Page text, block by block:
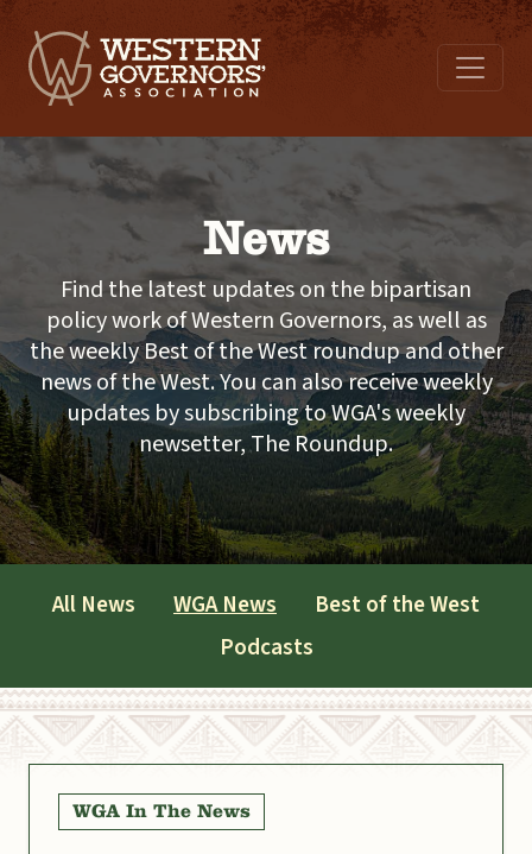
News
Find the latest updates on the bipartisan
policy work of Western Governors, as well as
the weekly Best of the West roundup and other
news of the West. You can also receive weekly
updates by subscribing to WGA's weekly
newsetter, The Roundup.
All News WGA News
Best of the West
Podcasts
WGA In The News